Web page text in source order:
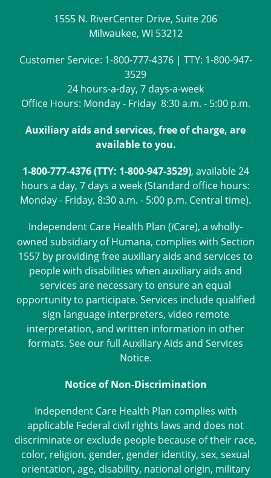
1555 N. RiverCenter Drive, Suite 206
Milwaukee, WI 53212
Customer Service: 1-800-777-4376| TTY: 1-800-947-
3529
24 hours-a-day, 7 days-a-week
Office Hours: Monday - Friday 8:30 a.m. - 5:00 p.m.
Auxiliary aids and services, free of charge, are
available to you.
1-800-777-4376 (TTY: 1-800-947-3529), available 24
hours a day, 7 days a week (Standard office hours:
Monday - Friday, 8:30 a.m. - 5:00 p.m. Central time).
Independent Care Health Plan (iCare), a wholly-
owned subsidiary of Humana, complies with Section
1557 by providing free auxiliary aids and services to
people with disabilities when auxiliary aids and
services are necessary to ensure an equal
opportunity to participate. Services include qualified
sign language interpreters, video remote
interpretation, and written information in other
formats. See our full Auxiliary Aids and Services
Notice.
Notice of Non-Discrimination
Independent Care Health Plan complies with
applicable Federal civil rights laws and does not
discriminate or exclude people because of their race,
color, religion, gender, gender identity, sex, sexual
orientation, age, disability, national origin, military